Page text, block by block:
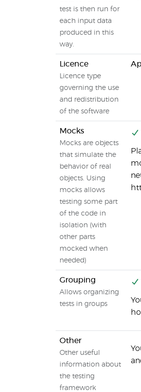
test is then run for
each input data
produced in this
way.
Licence
Licence type
governing the use
and redistribution
of the software
Mocks
Mocks are objects
that simulate the
behavior of real
objects. Using
mocks allows
testing some part
of the code in
isolation (with
other parts
mocked when
needed)
Grouping
Allows organizing
tests in groups
Other
Other useful
information about
the testing
framework